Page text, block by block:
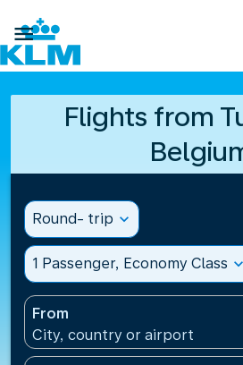

Flights from
Round- trip expand_more
1 Passenger, Economy Class expand_more
From
City, country or airport